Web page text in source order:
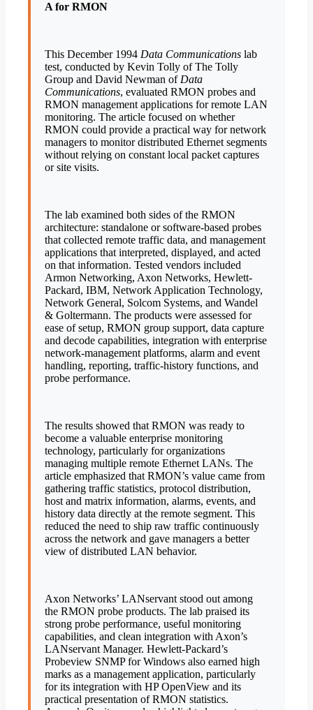
A for RMON
This December 1994 Data Communications lab
test, conducted by Kevin Tolly of The Tolly
Group and David Newman ofData
Communications, evaluated RMON probes and
RMON management applications for remote LAN
monitoring. The article focused on whether
RMON could provide a practical way for network
managers to monitor distributed Ethernet segments
without relying on constant local packet captures
or site visits.
The lab examined both sides of the RMON
architecture: standalone or software-based probes
that collected remote traffic data, and management
applications that interpreted, displayed, and acted
on that information. Tested vendors included
Armon Networking, Axon Networks, Hewlett-
Packard, IBM, Network Application Technology,
Network General, Solcom Systems, and Wandel
& Goltermann. The products were assessed for
ease of setup, RMON group support, data capture
and decode capabilities, integration with enterprise
network-management platforms, alarm and event
handling, reporting, traffic-history functions, and
probe performance.
The results showed that RMON was ready to
become a valuable enterprise monitoring
technology, particularly for organizations
managing multiple remote Ethernet LANs. The
article emphasized that RMON’s value came from
gathering traffic statistics, protocol distribution,
host and matrix information, alarms, events, and
history data directly at the remote segment. This
reduced the need to ship raw traffic continuously
across the network and gave managers a better
view of distributed LAN behavior.
Axon Networks’ LANservant stood out among
the RMON probe products. The lab praised its
strong probe performance, useful monitoring
capabilities, and clean integration with Axon’s
LANservant Manager. Hewlett-Packard’s
Probeview SNMP for Windows also earned high
marks as a management application, particularly
for its integration with HP OpenView and its
practical presentation of RMON statistics.